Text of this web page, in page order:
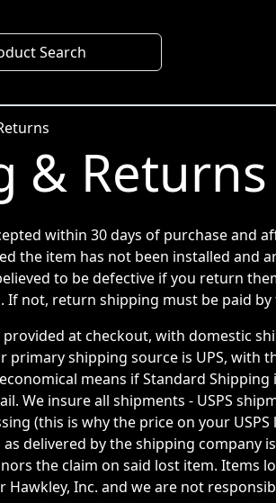
Search
& Returns
within 30 days of purchase and
the item has not been installed and
to be defective if you return
If not, return shipping must be paid by
provided at checkout, with domestic
primary shipping source is UPS, with
means if Standard
We insure all shipments - USPS
(this is why the price on your
delivered by the shipping company
the claim on said lost item. Items
Hawkley, Inc. and we are not